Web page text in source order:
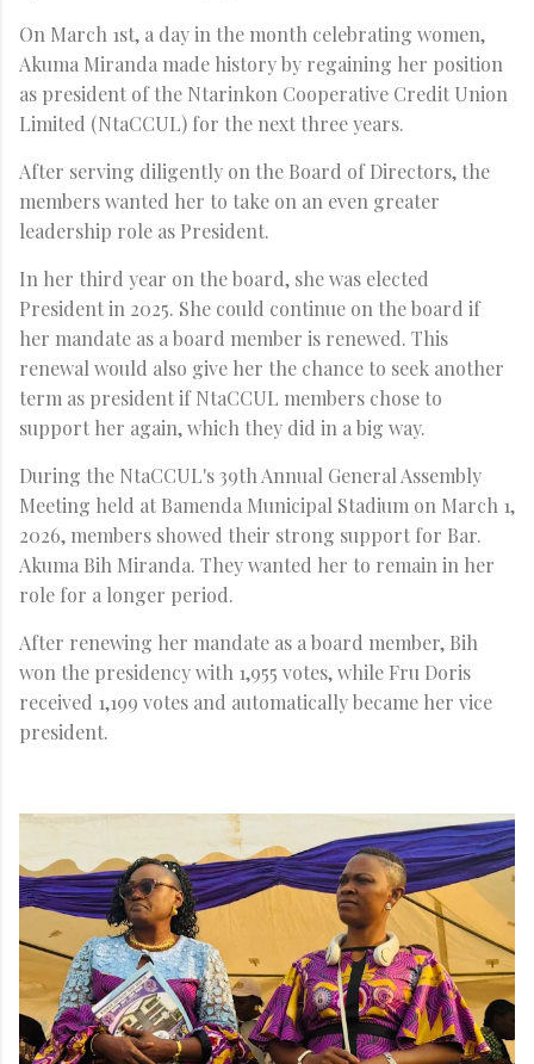
On March 1st, a day in the month celebrating women,
Akuma Miranda made history by regaining her position
as president of the Ntarinkon Cooperative Credit Union
Limited (NtaCCUL) for the next three years.
After serving diligently on the Board of Directors, the
members wanted her to take on an even greater
leadership role as President.
In her third year on the board, she was elected
President in 2025. She could continue on the board if
her mandate as a board member is renewed. This
renewal would also give her the chance to seek another
term as president if NtaCCUL members chose to
support her again, which they did in a big way.
During the NtaCCUL's 39th Annual General Assembly
Meeting held at Bamenda Municipal Stadium on March 1,
2026, members showed their strong support for Bar.
Akuma Bih Miranda. They wanted her to remain in her
role for a longer period.
After renewing her mandate as a board member, Bih
won the presidency with 1,955 votes, while Fru Doris
received 1,199 votes and automatically became her vice
president.